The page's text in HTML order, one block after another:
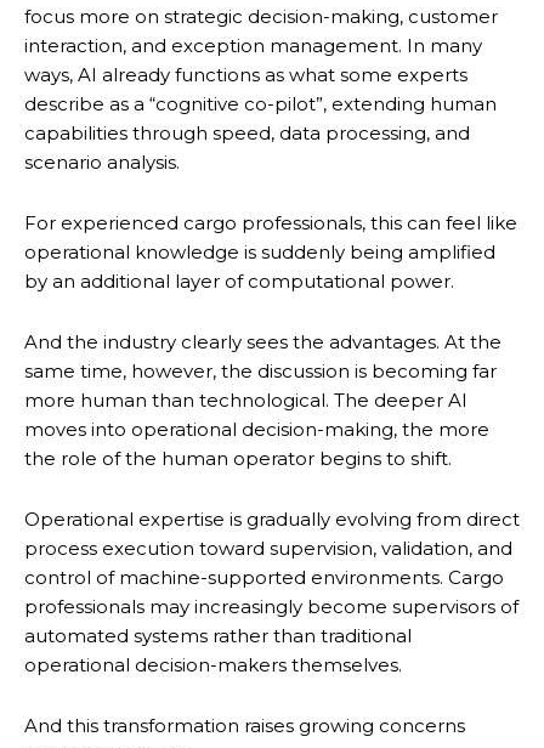
focus more on strategic decision-making, customer
interaction, and exception management. In many
ways, AI already functions as what some experts
describe as a “cognitive co-pilot”, extending human
capabilities through speed, data processing, and
scenario analysis.
For experienced cargo professionals, this can feel like
operational knowledge is suddenly being amplified
by an additional layer of computational power.
And the industry clearly sees the advantages. At the
same time, however, the discussion is becoming far
more human than technological. The deeper AI
moves into operational decision-making, the more
the role of the human operator begins to shift.
Operational expertise is gradually evolving from direct
process execution toward supervision, validation, and
control of machine-supported environments. Cargo
professionals may increasingly become supervisors of
automated systems rather than traditional
operational decision-makers themselves.
And this transformation raises growing concerns